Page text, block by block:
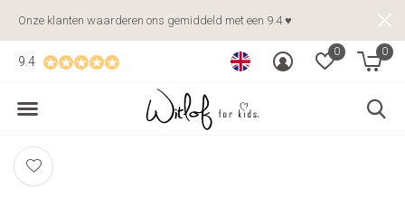
0 0
9.4
Onze klanten waarderen ons gemiddeld met een 9.4 ♥